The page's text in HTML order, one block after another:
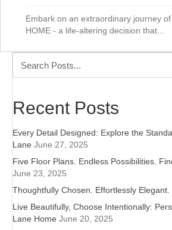
Embark on an extraordinary journey
HOME - a life-altering decision that...
Recent Posts
Every Detail Designed: Explore the
Lane June 27, 2025
Five Floor Plans. Endless Possibilities.
June 23, 2025
Thoughtfully Chosen. Effortlessly Elegant.
Live Beautifully, Choose Intentionally:
Lane Home June 20, 2025